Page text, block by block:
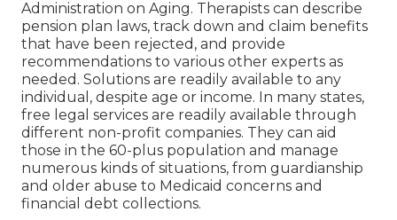
Administration on Aging. Therapists can describe
pension plan laws, track down and claim benefits
that have been rejected, and provide
recommendations to various other experts as
needed. Solutions are readily available to any
individual, despite age or income. In many states,
free legal services are readily available through
different non-profit companies. They can aid
those in the 60-plus population and manage
numerous kinds of situations, from guardianship
and older abuse to Medicaid concerns and
financial debt collections.